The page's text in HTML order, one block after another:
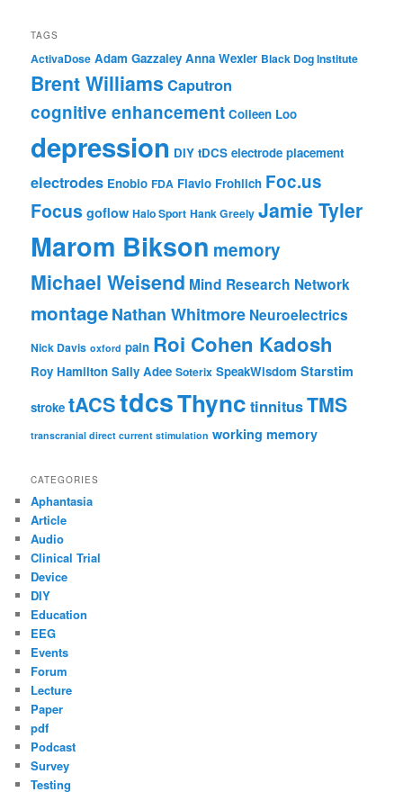
TAGS
ActivaDose Adam Gazzaley Anna Wexler Black Dog Institute
Brent Williams Caputron
cognitive enhancement Colleen Loo
depression DIY tDCS electrode placement
electrodes Enobio FDA Flavio Frohlich Foc.us
Focus goflow Halo Sport Hank Greely Jamie Tyler
Marom Bikson memory
Michael Weisend Mind Research Network
montageNathan Whitmore Neuroelectrics
Nick Davis oxford pain Roi Cohen Kadosh
Roy Hamilton Sally Adee Soterix SpeakWisdom Starstim
stroke tACStdcsThync tinnitusTMS
transcranial direct current stimulation working memory
CATEGORIES
Aphantasia
Article
Audio
Clinical Trial
Device
DIY
Education
EEG
Events
Forum
Lecture
Paper
pdf
Podcast
Survey
Testing